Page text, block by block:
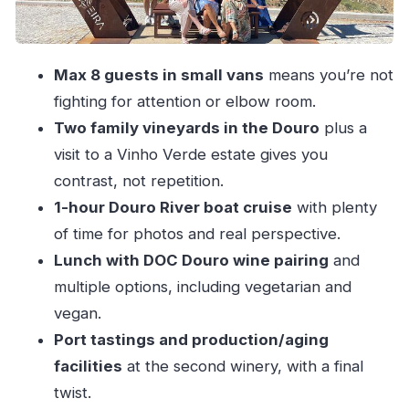
Break Before Sabrosa
Sabrosa’s Second Winery: 5 Generations, Port
Aging Facilities, and A Final Twist
What You’ll Taste—and Why This Stops Short
of Just Drinking
Price and Value: What $135.16 Really Covers
Final Decision: Should You Book This Douro
Day from Porto?
FAQ
How long is the tour from Porto to the Douro
Valley?
How many people are in each group?
Max 8 guests in small vans means you’re not
fighting for attention or elbow room.
Two family vineyards in the Douro plus a
visit to a Vinho Verde estate gives you
contrast, not repetition.
1-hour Douro River boat cruise with plenty
of time for photos and real perspective.
Lunch with DOC Douro wine pairing and
multiple options, including vegetarian and
vegan.
Port tastings and production/aging
facilities at the second winery, with a final
twist.